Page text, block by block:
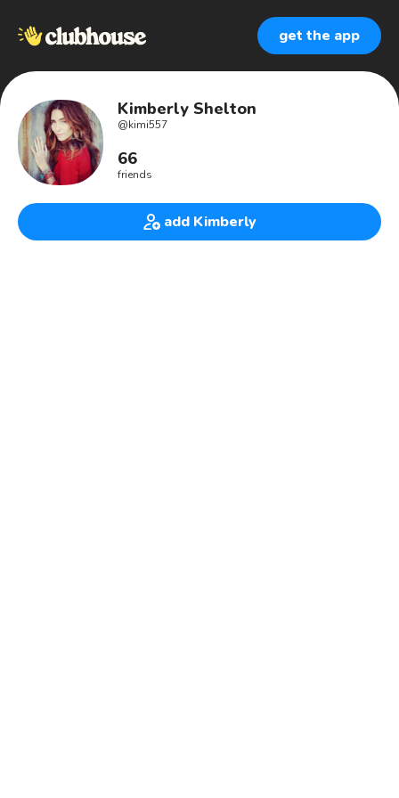
get the app
Kimberly Shelton
@kimi557
66
friends
add Kimberly